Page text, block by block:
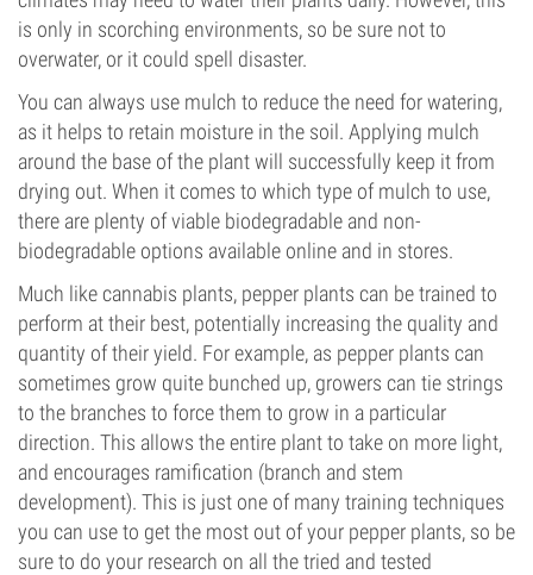
is only in scorching environments, so be sure not to
overwater, or it could spell disaster.
You can always use mulch to reduce the need for watering,
as it helps to retain moisture in the soil. Applying mulch
around the base of the plant will successfully keep it from
drying out. When it comes to which type of mulch to use,
there are plenty of viable biodegradable and non-
biodegradable options available online and in stores.
Much like cannabis plants, pepper plants can be trained to
perform at their best, potentially increasing the quality and
quantity of their yield. For example, as pepper plants can
sometimes grow quite bunched up, growers can tie strings
to the branches to force them to grow in a particular
direction. This allows the entire plant to take on more light,
and encourages ramification (branch and stem
development). This is just one of many training techniques
you can use to get the most out of your pepper plants, so be
sure to do your research on all the tried and tested